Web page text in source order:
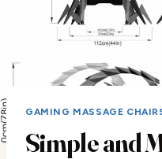
GAMING MASSAGE
Simple and